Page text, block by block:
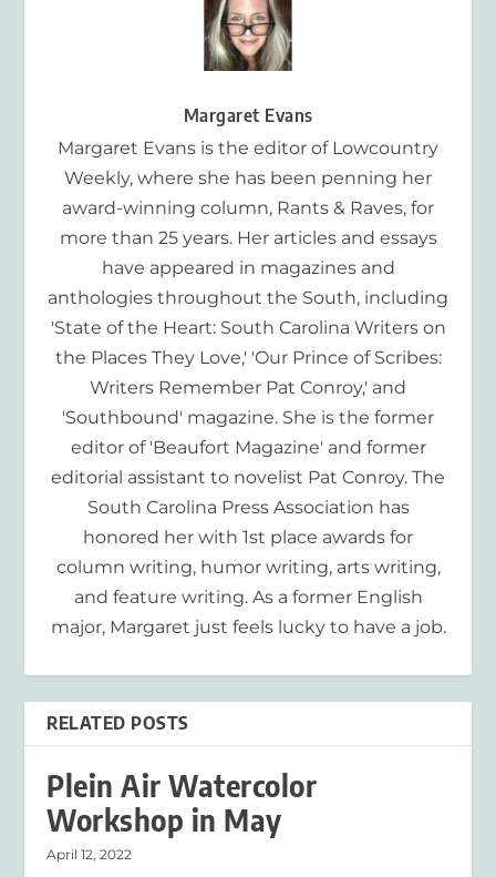
Margaret Evans
Margaret Evans is the editor of Lowcountry
Weekly, where she has been penning her
award-winning column, Rants & Raves, for
more than 25 years. Her articles and essays
have appeared in magazines and
anthologies throughout the South, including
'State of the Heart: South Carolina Writers on
the Places They Love,' 'Our Prince of Scribes:
Writers Remember Pat Conroy,' and
'Southbound' magazine. She is the former
editor of 'Beaufort Magazine' and former
editorial assistant to novelist Pat Conroy. The
South Carolina Press Association has
honored her with 1st place awards for
column writing, humor writing, arts writing,
and feature writing. As a former English
major, Margaret just feels lucky to have a job.
RELATED POSTS
Plein Air Watercolor
Workshop in May
April 12, 2022